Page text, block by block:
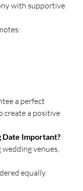
with supportive
a perfect
create a positive
Date Important?
venues,
equally